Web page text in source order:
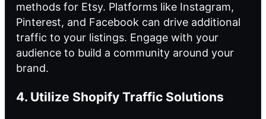
methods for Etsy. Platforms like Instagram,
Pinterest, and Facebook can drive additional
traffic to your listings. Engage with your
audience to build a community around your
brand.
4. Utilize Shopify Traffic Solutions